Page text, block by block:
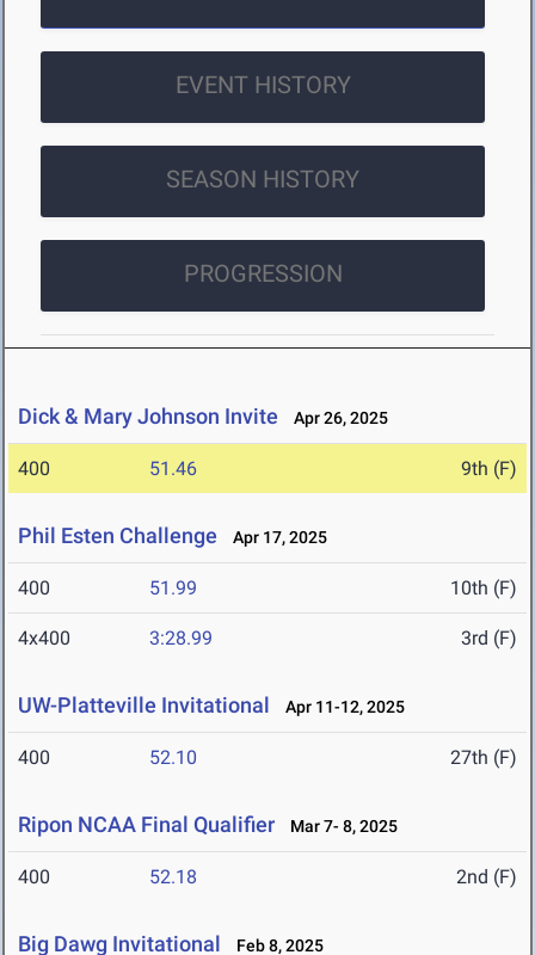
EVENT HISTORY
SEASON HISTORY
PROGRESSION
Dick & Mary Johnson Invite Apr 26, 2025
400 51.46 9th (F)
Phil Esten Challenge Apr 17, 2025
400 51.99 10th (F)
4x400 3:28.99 3rd (F)
UW-Platteville Invitational Apr 11-12, 2025
400 52.10 27th (F)
Ripon NCAA Final Qualifier Mar 7- 8, 2025
400 52.18 2nd (F)
Big Dawg Invitational Feb 8, 2025